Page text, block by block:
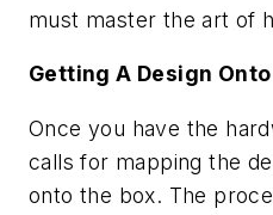
must master the art of
Getting A Design
Once you have the
calls for mapping the
onto the box. The